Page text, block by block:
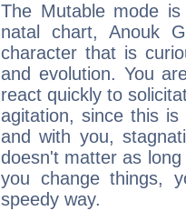
The Mutable mode
natal chart, Anouk
character that is
and evolution. You
react quickly to
agitation, since this
and with you,
doesn't matter as
you change things,
speedy way.